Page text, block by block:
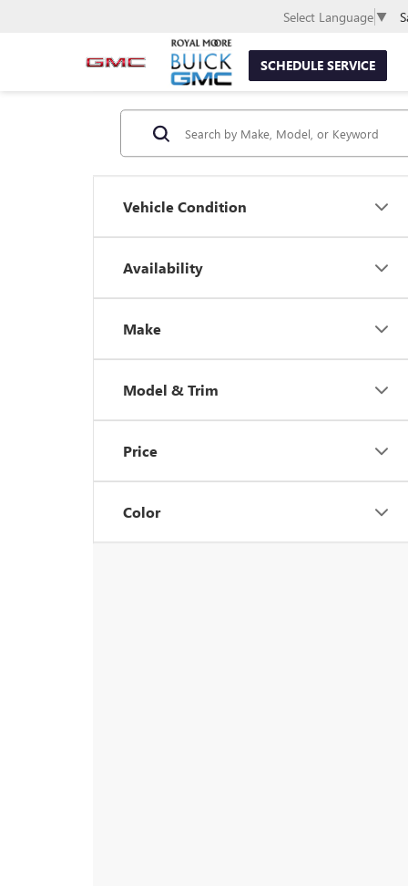
SCHEDULE SERVICE
Select Language ▼
Vehicle Condition
Availability
Make
Model & Trim
Price
Color